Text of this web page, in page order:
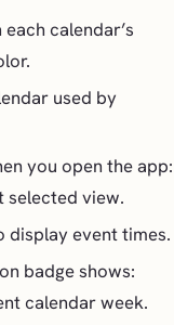
calendar’s
used by
you open the app:
selected view.
event times.
badge shows:
calendar week.